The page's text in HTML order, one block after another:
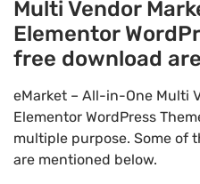
Multi Vendor
Elementor
free download
eMarket – All-in-One Multi
Elementor WordPress
multiple purpose. Some of
are mentioned below.